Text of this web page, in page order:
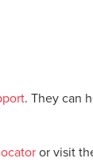
. They can
or visit